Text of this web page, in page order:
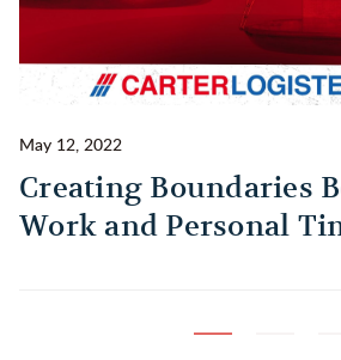
May 12, 2022
Creating Boundaries
Work and Personal